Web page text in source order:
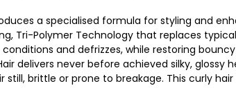
a specialised formula for styling and
Tri-Polymer Technology that replaces
and defrizzes, while restoring
delivers never before achieved silky,
still, brittle or prone to breakage. This curly